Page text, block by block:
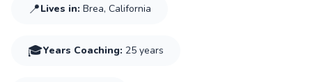
📍Lives in: Brea, California
🎓Years Coaching: 25 years